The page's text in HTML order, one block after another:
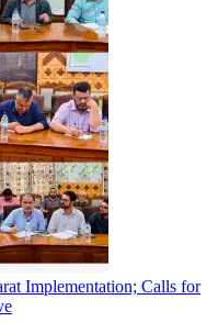
Implementation; Calls for